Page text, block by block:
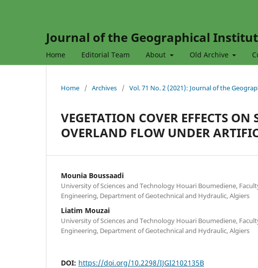
Journal of the Geographical
Home Editorial Team About Old Archive
Home / Archives / Vol. 71 No. 2 (2021): Journal of the
VEGETATION COVER EFFECTS
OVERLAND FLOW UNDER
Mounia Boussaadi
University of Sciences and Technology Houari Boumediene,
Engineering, Department of Geotechnical and Hydraulic, Algiers
Liatim Mouzai
University of Sciences and Technology Houari Boumediene,
Engineering, Department of Geotechnical and Hydraulic, Algiers
DOI: https://doi.org/10.2298/IJGI2102135B